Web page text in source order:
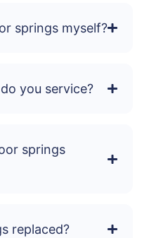
springs myself?
you service?
springs
replaced?